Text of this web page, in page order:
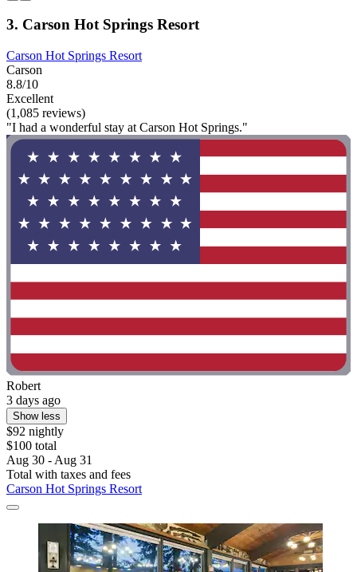
3. Carson Hot Springs Resort
Carson Hot Springs Resort
Carson
8.8/10
Excellent
(1,085 reviews)
"I had a wonderful stay at Carson Hot Springs."
Robert
3 days ago
Show less
$92 nightly
$100 total
Aug 30 - Aug 31
Total with taxes and fees
Carson Hot Springs Resort